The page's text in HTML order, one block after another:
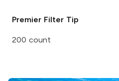
Premier Filter Tip
200 count